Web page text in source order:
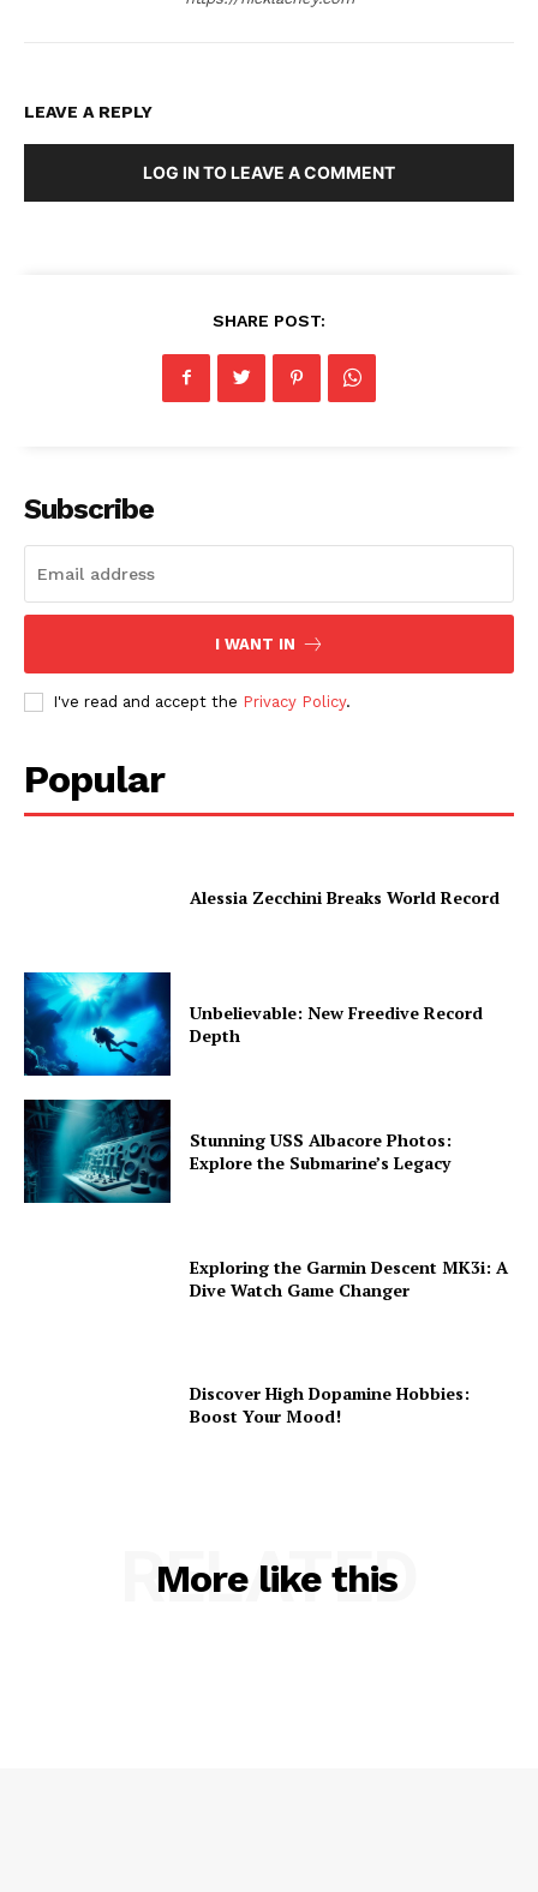
LEAVE A REPLY
LOG IN TO LEAVE A COMMENT
SHARE POST:
Subscribe
I WANT IN
I've read and accept the Privacy Policy.
Popular
Alessia Zecchini Breaks World Record
Unbelievable: New Freedive Record
Depth
Stunning USS Albacore Photos:
Explore the Submarine’s Legacy
Exploring the Garmin Descent MK3i: A
Dive Watch Game Changer
Discover High Dopamine Hobbies:
Boost Your Mood!
More like this
RELATED